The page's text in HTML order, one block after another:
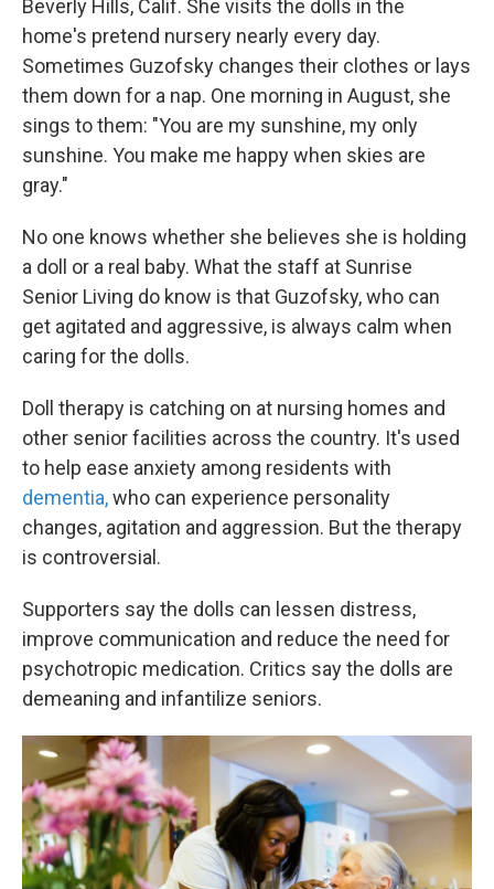
Beverly Hills, Calif. She visits the dolls in the
home's pretend nursery nearly every day.
Sometimes Guzofsky changes their clothes or lays
them down for a nap. One morning in August, she
sings to them: "You are my sunshine, my only
sunshine. You make me happy when skies are
gray."
No one knows whether she believes she is holding
a doll or a real baby. What the staff at Sunrise
Senior Living do know is that Guzofsky, who can
get agitated and aggressive, is always calm when
caring for the dolls.
Doll therapy is catching on at nursing homes and
other senior facilities across the country. It's used
to help ease anxiety among residents with
dementia,who can experience personality
changes, agitation and aggression. But the therapy
is controversial.
Supporters say the dolls can lessen distress,
improve communication and reduce the need for
psychotropic medication. Critics say the dolls are
demeaning and infantilize seniors.